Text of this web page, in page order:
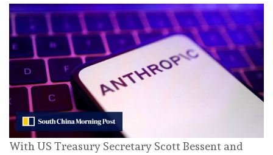
With US Treasury Secretary Scott Bessent and